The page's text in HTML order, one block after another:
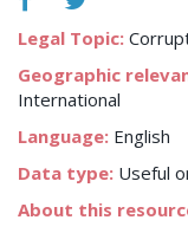
Legal Topic:
Geographic
International
Language: English
Data type: Useful
About this